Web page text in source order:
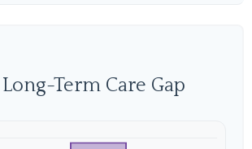
Term Care Gap